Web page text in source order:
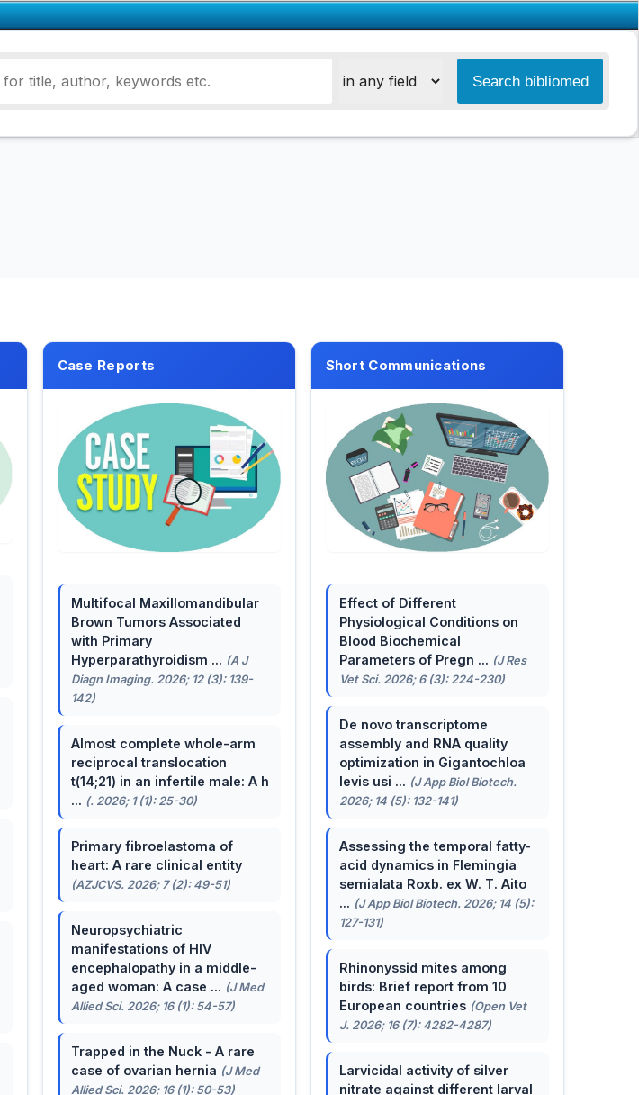
Case Reports
Multifocal Maxillomandibular
Brown Tumors Associated
with Primary
Hyperparathyroidism ... (A J
Diagn Imaging. 2026; 12 (3): 139-
142)
Almost complete whole-arm
reciprocal translocation
t(14;21) in an infertile male: A h
... (. 2026; 1 (1): 25-30)
Primary fibroelastoma of
heart: A rare clinical entity
(AZJCVS. 2026; 7 (2): 49-51)
Neuropsychiatric
manifestations of HIV
encephalopathy in a middle-
aged woman: A case ... (J Med
Allied Sci. 2026; 16 (1): 54-57)
Trapped in the Nuck - A rare
case of ovarian hernia (J Med
Allied Sci. 2026; 16 (1): 50-53)
Short Communications
Effect of Different
Physiological Conditions on
Blood Biochemical
Parameters of Pregn ... (J Res
Vet Sci. 2026; 6 (3): 224-230)
De novo transcriptome
assembly and RNA quality
optimization in Gigantochloa
levis usi ... (J App Biol Biotech.
2026; 14 (5): 132-141)
Assessing the temporal fatty-
acid dynamics in Flemingia
semialata Roxb. ex W. T. Aito
... (J App Biol Biotech. 2026; 14 (5):
127-131)
Rhinonyssid mites among
birds: Brief report from 10
European countries (Open Vet
J. 2026; 16 (7): 4282-4287)
Larvicidal activity of silver
nitrate against different larval